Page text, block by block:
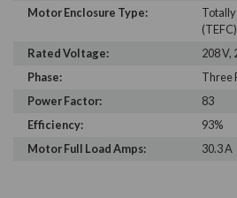
Motor Enclosure Type:
(TEFC)
Rated Voltage:
208 V,
Phase:
Three
Power Factor:
83
Efficiency:
93%
Motor Full Load Amps:
30.3 A